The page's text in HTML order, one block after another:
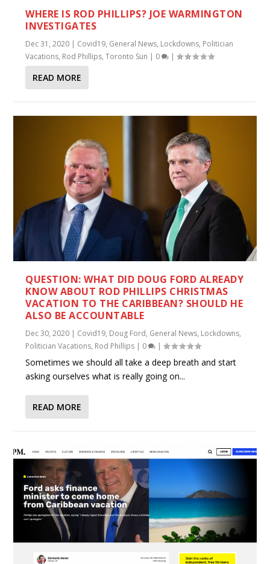
WHERE IS ROD PHILLIPS? JOE WARMINGTON
INVESTIGATES
Dec 31, 2020 | Covid19, General News, Lockdowns, Politician
Vacations, Rod Phillips,Toronto Sun | 0 |
READ MORE
QUESTION: WHAT DID DOUG FORD ALREADY
KNOW ABOUT ROD PHILLIPS CHRISTMAS
VACATION TO THE CARIBBEAN? SHOULD HE
ALSO BE ACCOUNTABLE
Dec 30, 2020 Covid19, Doug Ford, General News, Lockdowns,
Politician Vacations, Rod Phillips 0 |
Sometimes we should all take a deep breath and start
asking ourselves what is really going on...
READ MORE